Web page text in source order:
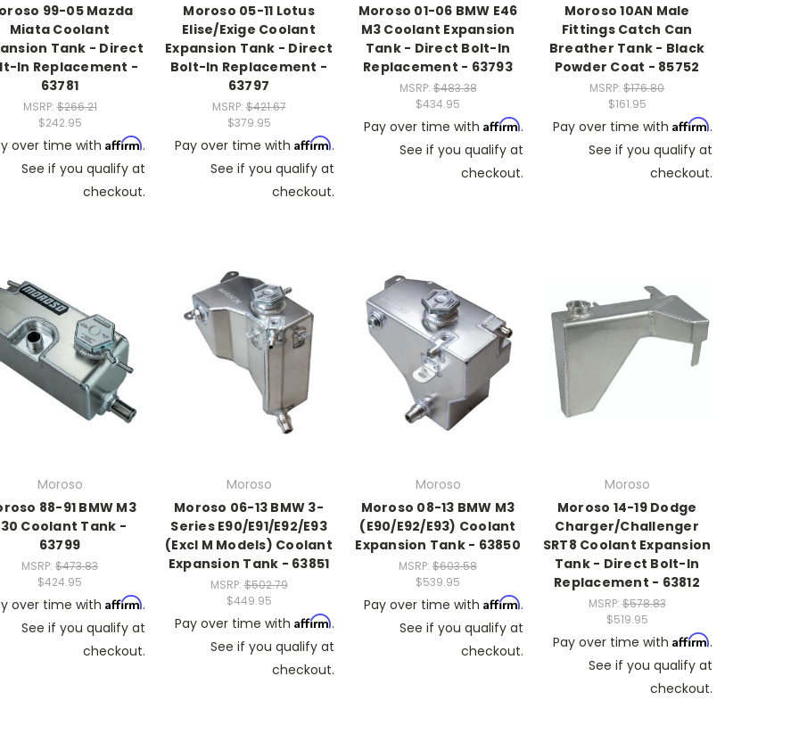
99-05 Mazda
Miata Coolant
Tank - Direct
In Replacement -
63781
MSRP:$266.21
$242.95
over time with Affirm.
See if you qualify at
checkout.
Moroso 05-11 Lotus
Elise/Exige Coolant
Expansion Tank - Direct
Bolt-In Replacement -
63797
MSRP:$421.67
$379.95
Pay over time with Affirm.
See if you qualify at
checkout.
Moroso 01-06 BMW E46
M3 Coolant Expansion
Tank - Direct Bolt-In
Replacement - 63793
MSRP:$483.38
$434.95
Pay over time with Affirm.
See if you qualify at
checkout.
Moroso 10AN Male
Fittings Catch Can
Breather Tank - Black
Powder Coat - 85752
MSRP: $176.80
$161.95
Pay over time with Affirm.
See if you qualify at
checkout.
Moroso
88-91 BMW M3
Coolant Tank -
63799
MSRP: $473.83
$424.95
over time with Affirm.
See if you qualify at
checkout.
Moroso
Moroso 06-13 BMW 3-
Series E90/E91/E92/E93
(Excl M Models) Coolant
Expansion Tank - 63851
MSRP:$502.79
$449.95
Pay over time with Affirm.
See if you qualify at
checkout.
Moroso
Moroso 08-13 BMW M3
(E90/E92/E93) Coolant
Expansion Tank - 63850
MSRP: $603.58
$539.95
Pay over time with Affirm.
See if you qualify at
checkout.
Moroso
Moroso 14-19 Dodge
Charger/Challenger
SRT8 Coolant Expansion
Tank - Direct Bolt-In
Replacement - 63812
MSRP:$578.83
$519.95
Pay over time with Affirm.
See if you qualify at
checkout.